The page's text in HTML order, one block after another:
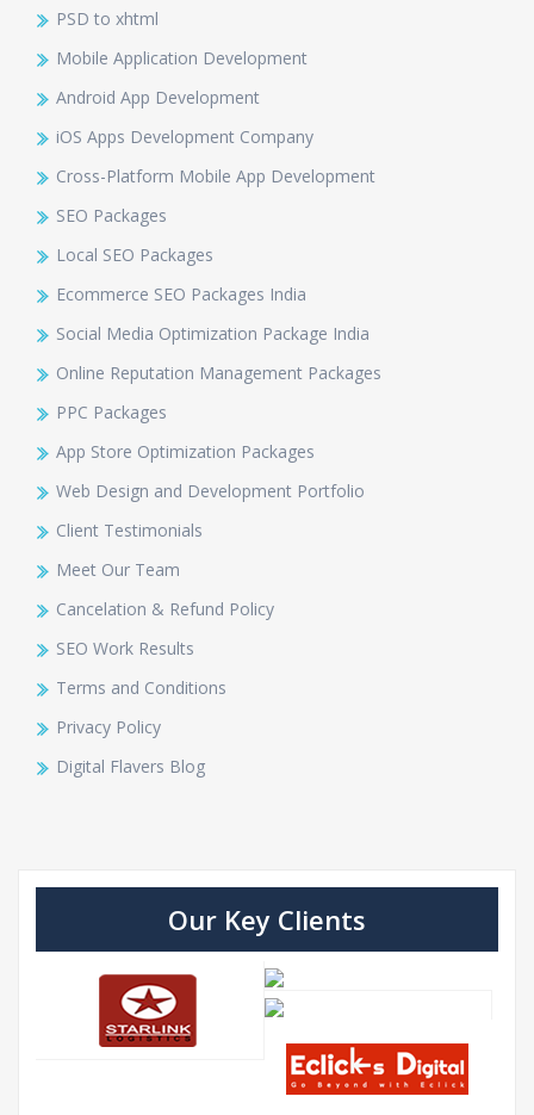
PSD to xhtml
Mobile Application Development
Android App Development
iOS Apps Development Company
Cross-Platform Mobile App Development
SEO Packages
Local SEO Packages
Ecommerce SEO Packages India
Social Media Optimization Package India
Online Reputation Management Packages
PPC Packages
App Store Optimization Packages
Web Design and Development Portfolio
Client Testimonials
Meet Our Team
Cancelation & Refund Policy
SEO Work Results
Terms and Conditions
Privacy Policy
Digital Flavers Blog
Our Key Clients